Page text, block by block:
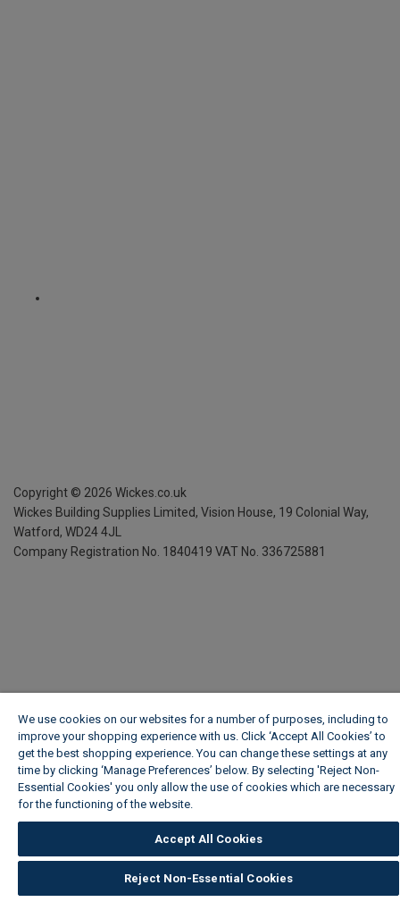
Copyright © 2026 Wickes.co.uk
Wickes Building Supplies Limited, Vision House, 19 Colonial Way,
Watford, WD24 4JL
Company Registration No. 1840419 VAT No. 336725881
We use cookies on our websites for a number of purposes, including to
improve your shopping experience with us. Click ‘Accept All Cookies’ to
get the best shopping experience. You can change these settings at any
time by clicking ‘Manage Preferences’ below. By selecting 'Reject Non-
Essential Cookies' you only allow the use of cookies which are necessary
for the functioning of the website.
Accept All Cookies
Reject Non-Essential Cookies